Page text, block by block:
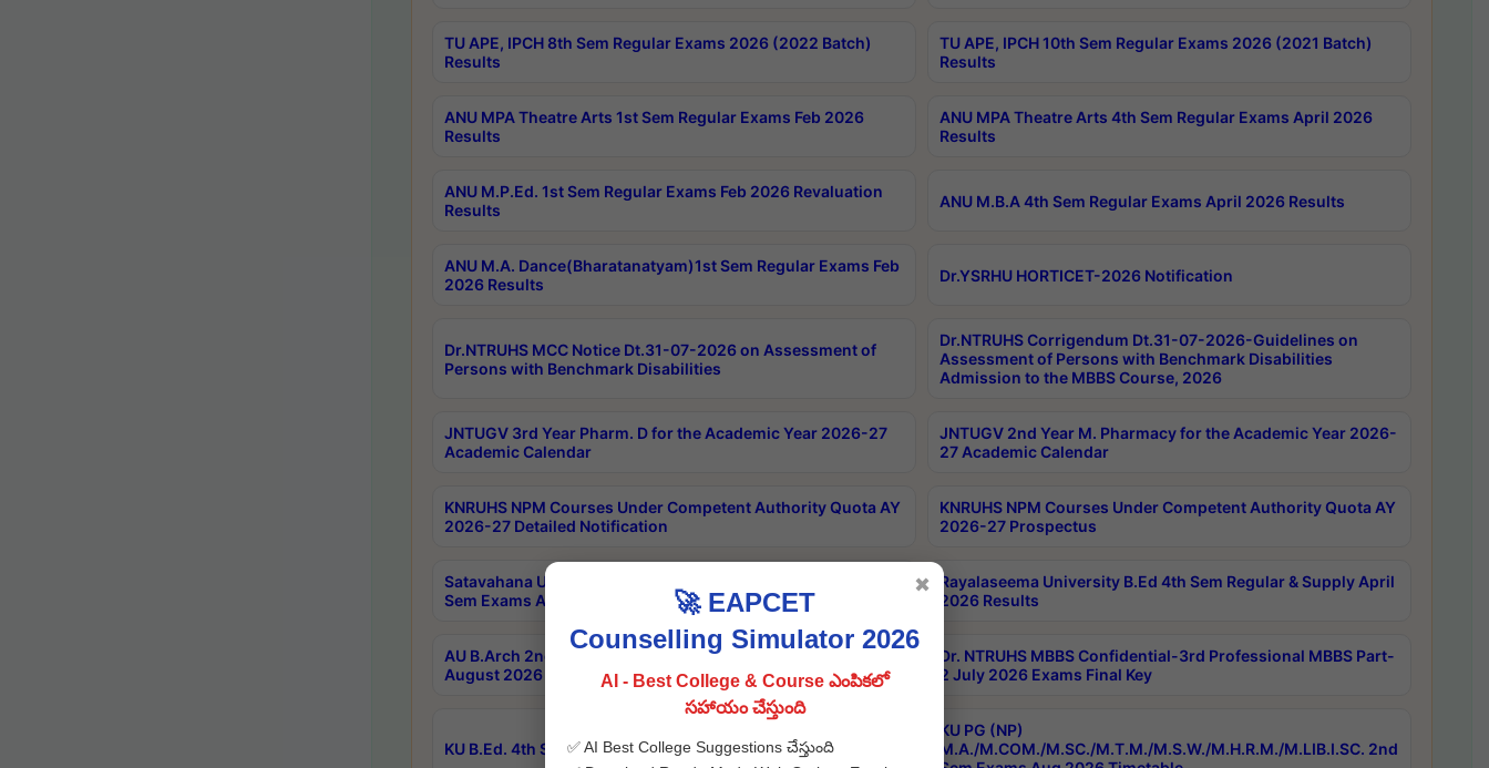
TU APE, IPCH 8th Sem Regular Exams 2026 (2022 Batch)
Results
TU APE, IPCH 10th Sem Regular Exams 2026 (2021 Batch)
Results
ANU MPA Theatre Arts 1st Sem Regular Exams Feb 2026
Results
ANU MPA Theatre Arts 4th Sem Regular Exams April 2026
Results
ANU M.P.Ed. 1st Sem Regular Exams Feb 2026 Revaluation
Results
ANU M.B.A 4th Sem Regular Exams April 2026 Results
ANU M.A. Dance(Bharatanatyam)1st Sem Regular Exams Feb
2026 Results
Dr.YSRHU HORTICET-2026 Notification
Dr.NTRUHS MCC Notice Dt.31-07-2026 on Assessment of
Persons with Benchmark Disabilities
Dr.NTRUHS Corrigendum Dt.31-07-2026-Guidelines on
Assessment of Persons with Benchmark Disabilities
Admission to the MBBS Course, 2026
JNTUGV 3rd Year Pharm. D for the Academic Year 2026-27
Academic Calendar
JNTUGV 2nd Year M. Pharmacy for the Academic Year 2026-
27 Academic Calendar
KNRUHS NPM Courses Under Competent Authority Quota AY
2026-27 Detailed Notification
KNRUHS NPM Courses Under Competent Authority Quota AY
2026-27 Prospectus
Satavahana University B.Sc.Hons(Design & Tech) 4th & 6th
Sem Exams Aug 2026 Timetable
Rayalaseema University B.Ed 4th Sem Regular & Supply April
2026 Results
AU B.Arch 2nd Sem 1-2 Regular and Supplementary Exam
August 2026 Timetable
Dr. NTRUHS MBBS Confidential-3rd Professional MBBS Part-
2 July 2026 Exams Final Key
KU B.Ed. 4th Sem Exams June 2026 Results
KU PG (NP)
M.A./M.COM./M.SC./M.T.M./M.S.W./M.H.R.M./M.LIB.I.SC. 2nd
🚀 EAPCET
Counselling Simulator 2026
AI - Best College & Course ఎంపికలో
సహాయం చేస్తుంది
✅ AI Best College Suggestions చేస్తుంది
✖